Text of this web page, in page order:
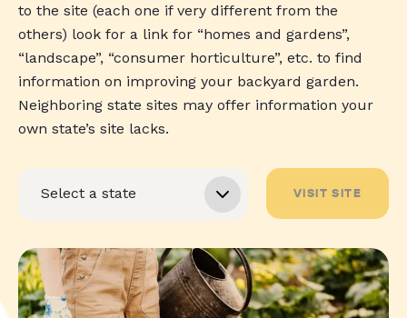
to the site (each one if very different from the
others) look for a link for “homes and gardens”,
“landscape”, “consumer horticulture”, etc. to find
information on improving your backyard garden.
Neighboring state sites may offer information your
own state’s site lacks.
VISIT SITE